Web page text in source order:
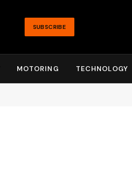
SUBSCRIBE
MOTORING TECHNOLOGY